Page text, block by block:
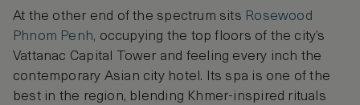
At the other end of the spectrum sits Rosewood
Phnom Penh, occupying the top floors of the city’s
Vattanac Capital Tower and feeling every inch the
contemporary Asian city hotel. Its spa is one of the
best in the region, blending Khmer-inspired rituals